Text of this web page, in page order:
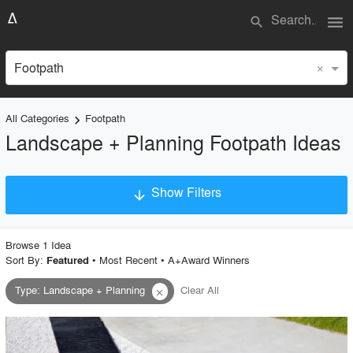
search menu
Footpath ×
All Categories keyboard_arrow_right Footpath
Landscape + Planning Footpath Ideas
arrow_downward Show Filters
Project Type
Material
Style
Browse 1 Idea
Sort By: Featured • Most Recent• A+Award Winners
Type: Landscape + Planning close Clear All